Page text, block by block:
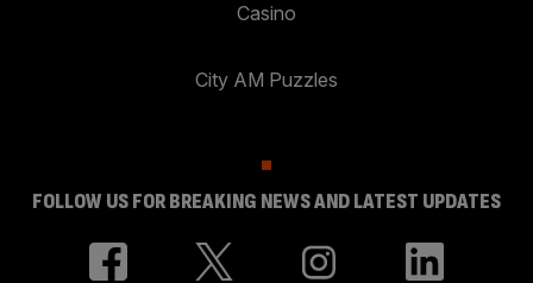
Casino
City AM Puzzles
FOLLOW US FOR BREAKING NEWS AND LATEST UPDATES